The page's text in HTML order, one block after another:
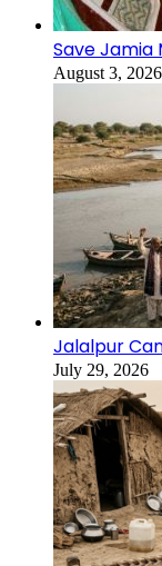
Save Jamia
August 3, 2026
Jalalpur
July 29, 2026